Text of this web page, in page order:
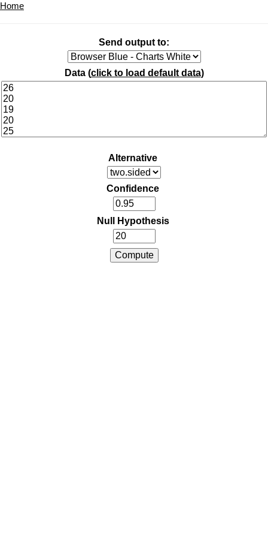
Home
Send output to:
Data (click to load default data)
Alternative
Confidence
Null Hypothesis